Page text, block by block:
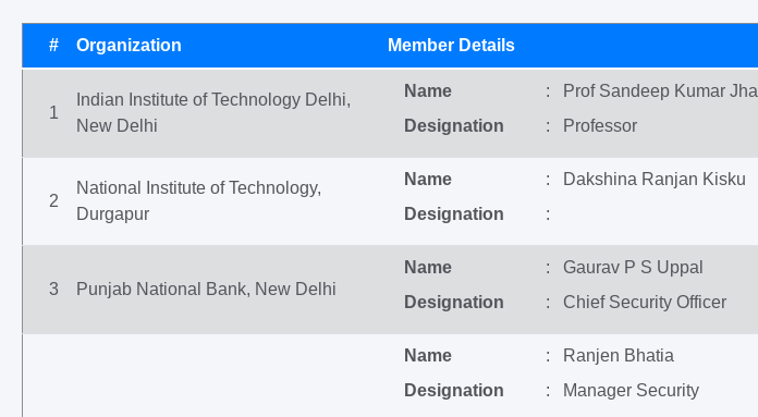
# Organization Member Details
1
Indian Institute of Technology Delhi,
New Delhi
Name
: Prof Sandeep Kumar Jha
Designation
: Professor
2
National Institute of Technology,
Durgapur
Name
: Dakshina Ranjan Kisku
Designation
:
3 Punjab National Bank, New Delhi
Name
: Gaurav P S Uppal
Designation
: Chief Security Officer
Name
: Ranjen Bhatia
Designation
: Manager Security